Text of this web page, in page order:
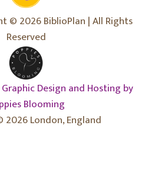
© 2026 BiblioPlan | All Rights
Reserved
Design and Hosting by
Blooming
London, England